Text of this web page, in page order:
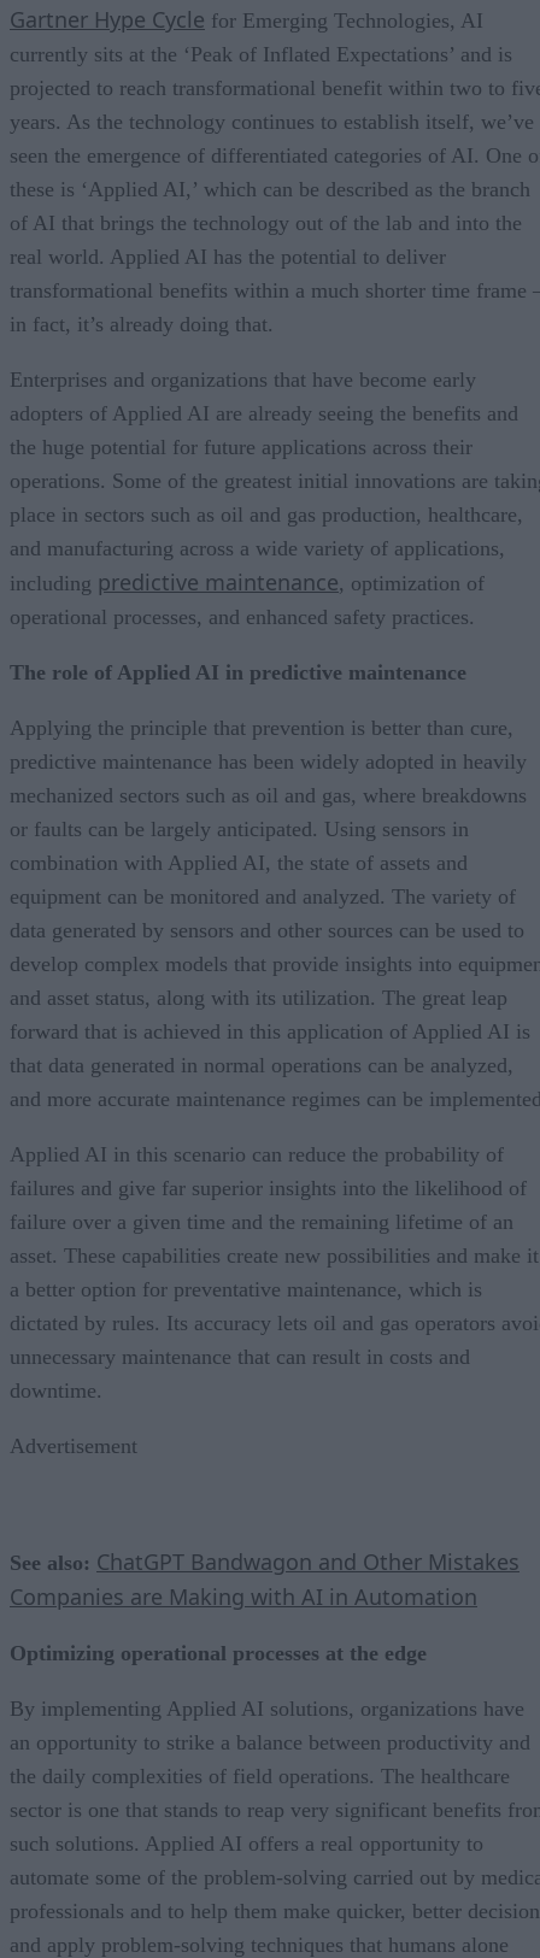
Gartner Hype Cycle for Emerging Technologies, AI
currently sits at the ‘Peak of Inflated Expectations’ and is
projected to reach transformational benefit within two to
years. As the technology continues to establish itself, we’ve
seen the emergence of differentiated categories of AI. One
these is ‘Applied AI,’ which can be described as the branch
of AI that brings the technology out of the lab and into the
real world. Applied AI has the potential to deliver
transformational benefits within a much shorter time frame
in fact, it’s already doing that.
Enterprises and organizations that have become early
adopters of Applied AI are already seeing the benefits and
the huge potential for future applications across their
operations. Some of the greatest initial innovations are
place in sectors such as oil and gas production, healthcare,
and manufacturing across a wide variety of applications,
including predictive maintenance, optimization of
operational processes, and enhanced safety practices.
The role of Applied AI in predictive maintenance
Applying the principle that prevention is better than cure,
predictive maintenance has been widely adopted in heavily
mechanized sectors such as oil and gas, where breakdowns
or faults can be largely anticipated. Using sensors in
combination with Applied AI, the state of assets and
equipment can be monitored and analyzed. The variety of
data generated by sensors and other sources can be used to
develop complex models that provide insights into
and asset status, along with its utilization. The great leap
forward that is achieved in this application of Applied AI is
that data generated in normal operations can be analyzed,
and more accurate maintenance regimes can be
Applied AI in this scenario can reduce the probability of
failures and give far superior insights into the likelihood of
failure over a given time and the remaining lifetime of an
asset. These capabilities create new possibilities and make it
a better option for preventative maintenance, which is
dictated by rules. Its accuracy lets oil and gas operators
unnecessary maintenance that can result in costs and
downtime.
Advertisement
See also: ChatGPT Bandwagon and Other Mistakes
Companies are Making with AI in Automation
Optimizing operational processes at the edge
By implementing Applied AI solutions, organizations have
an opportunity to strike a balance between productivity and
the daily complexities of field operations. The healthcare
sector is one that stands to reap very significant benefits
such solutions. Applied AI offers a real opportunity to
automate some of the problem-solving carried out by
professionals and to help them make quicker, better
and apply problem-solving techniques that humans alone